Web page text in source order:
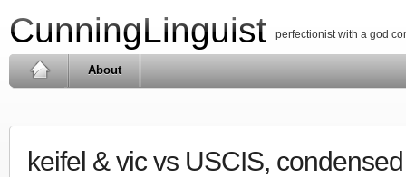
CunningLinguist perfectionist with a god
About
keifel & vic vs USCIS,